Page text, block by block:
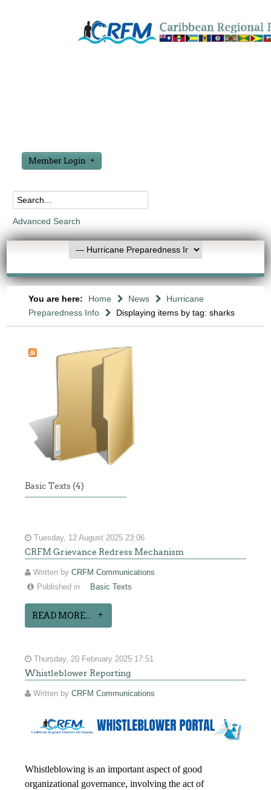
Member Login
Advanced Search
You are here: Home News
Hurricane
Preparedness Info
Displaying items by tag: sharks
Basic Texts (4)
Tuesday, 12 August 2025 23:06
CRFM Grievance Redress Mechanism
Written byCRFM Communications
Published in
Basic Texts
READ MORE...
Thursday, 20 February 2025 17:51
Whistleblower Reporting
Written byCRFM Communications
Whistleblowing is an important aspect of good
organizational governance, involving the act of